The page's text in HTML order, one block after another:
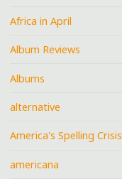
Africa in April
Album Reviews
Albums
alternative
America's Spelling Crisis
americana